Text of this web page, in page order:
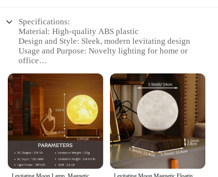
Specifications:
Material: High-quality ABS plastic
Design and Style: Sleek, modern levitating design
Usage and Purpose: Novelty lighting for home or
office
technology ensures a floating effect
Shape or Size: Compact and lightweight, easy to
place anywhere
Typical Adaptive Scenario: Suitable for various
settings, including living rooms, offices, and even
as a conversation piece in a modern-themed space
Features:
|Vendors|